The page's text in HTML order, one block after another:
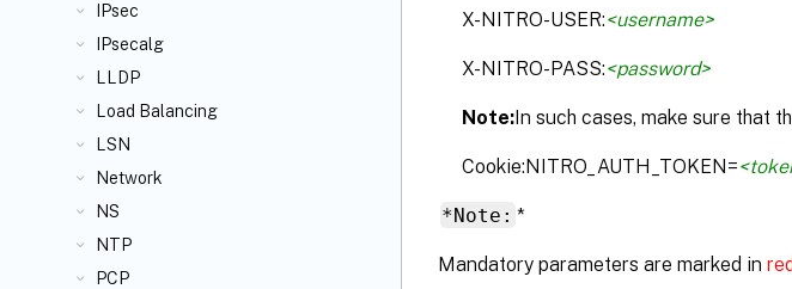
IPsec
IPsecalg
LLDP
Load Balancing
LSN
Network
NS
NTP
PCP
X-NITRO-USER:<username>
X-NITRO-PASS:<password>
Note:In such cases, make sure that
Cookie:NITRO_AUTH_TOKEN=
*Note: *
Mandatory parameters are marked in red